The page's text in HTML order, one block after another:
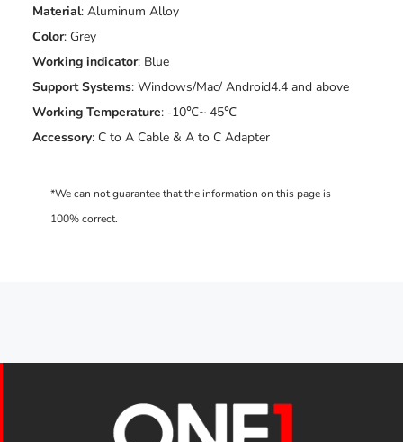
Material: Aluminum Alloy
Color: Grey
Working indicator: Blue
Support Systems: Windows/Mac/ Android4.4 and above
Working Temperature: ‐10℃~ 45℃
Accessory: C to A Cable & A to C Adapter